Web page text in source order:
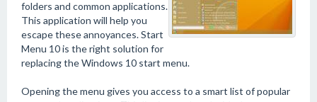
folders and common applications.
This application will help you
escape these annoyances. Start
Menu 10 is the right solution for
replacing the Windows 10 start menu.
Opening the menu gives you access to a smart list of popular